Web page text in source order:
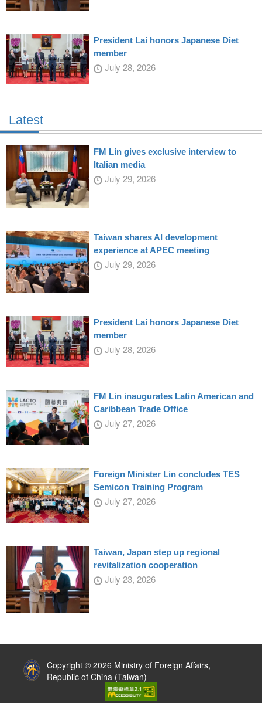
President Lai honors Japanese Diet
member
July 28, 2026
Latest
FM Lin gives exclusive interview to
Italian media
July 29, 2026
Taiwan shares AI development
experience at APEC meeting
July 29, 2026
President Lai honors Japanese Diet
member
July 28, 2026
FM Lin inaugurates Latin American and
Caribbean Trade Office
July 27, 2026
Foreign Minister Lin concludes TES
Semicon Training Program
July 27, 2026
Taiwan, Japan step up regional
revitalization cooperation
July 23, 2026
Copyright © 2026 Ministry of Foreign Affairs,
Republic of China (Taiwan)